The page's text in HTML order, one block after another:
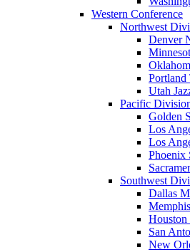
Western Conference
Northwest
Denver
Portland
Utah
Pacific
Golden
Los
Los
Phoenix
Southwest
Dallas
Houston
San
New